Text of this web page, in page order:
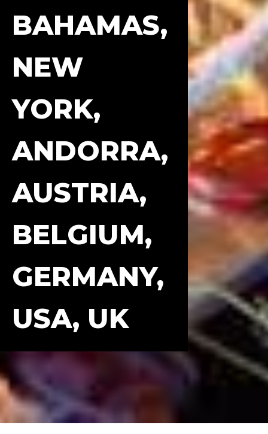
BAHAMAS,
NEW
YORK,
ANDORRA,
AUSTRIA,
BELGIUM,
GERMANY,
USA, UK